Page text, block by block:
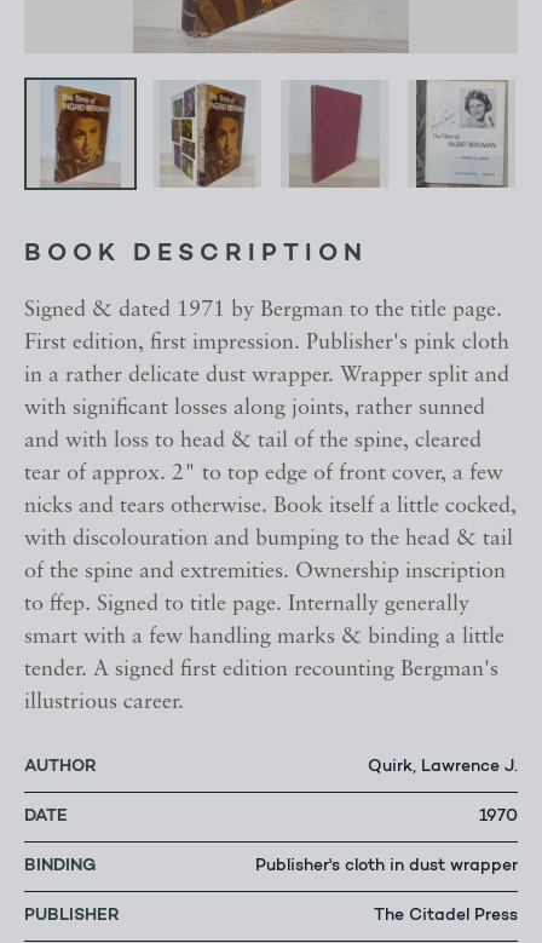
BOOK DESCRIPTION
Signed & dated 1971 by Bergman to the title page.
First edition, first impression. Publisher's pink cloth
in a rather delicate dust wrapper. Wrapper split and
with significant losses along joints, rather sunned
and with loss to head & tail of the spine, cleared
tear of approx. 2" to top edge of front cover, a few
nicks and tears otherwise. Book itself a little cocked,
with discolouration and bumping to the head & tail
of the spine and extremities. Ownership inscription
to ffep. Signed to title page. Internally generally
smart with a few handling marks & binding a little
tender. A signed first edition recounting Bergman's
illustrious career.
AUTHOR Quirk, Lawrence J.
DATE 1970
BINDING Publisher's cloth in dust wrapper
PUBLISHER The Citadel Press